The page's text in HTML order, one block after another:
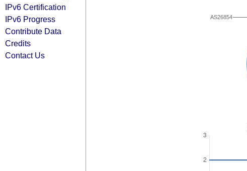
IPv6 Certification
IPv6 Progress
Contribute Data
Credits
Contact Us
AS26854